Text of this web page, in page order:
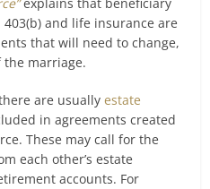
and life insurance are
that will need to change,
marriage.
are usuallyestate
in agreements created
These may call for the
each other’s estate
accounts. For